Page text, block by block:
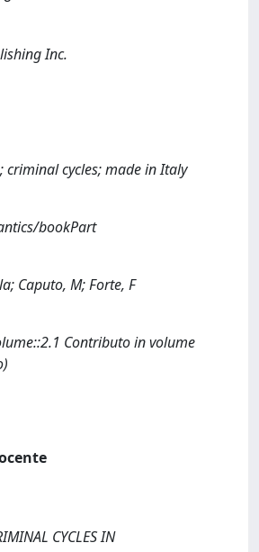
Inc.
criminal cycles; made in Italy
bookPart
Caputo, M; Forte, F
Contributo in volume
CYCLES IN